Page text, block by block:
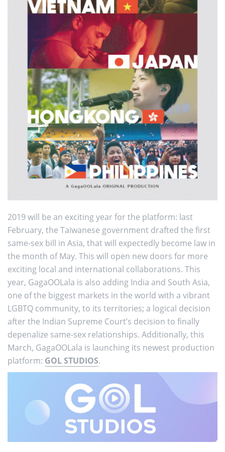
2019 will be an exciting year for the platform: last
February, the Taiwanese government drafted the first
same-sex bill in Asia, that will expectedly become law in
the month of May. This will open new doors for more
exciting local and international collaborations. This
year, GagaOOLala is also adding India and South Asia,
one of the biggest markets in the world with a vibrant
LGBTQ community, to its territories; a logical decision
after the Indian Supreme Court’s decision to finally
depenalize same-sex relationships. Additionally, this
March, GagaOOLala is launching its newest production
platform: GOL STUDIOS.